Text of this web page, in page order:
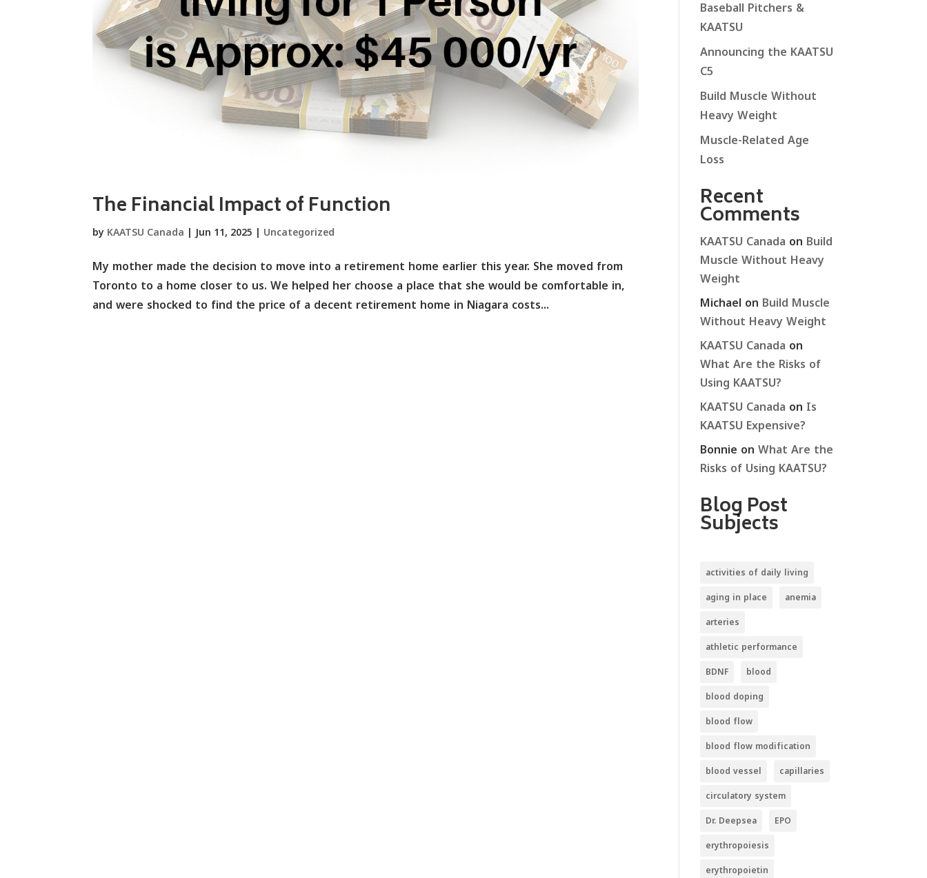
The Financial Impact of Function
by KAATSU Canada | Jun 11, 2025 | Uncategorized
My mother made the decision to move into a retirement home earlier this year. She moved from
Toronto to a home closer to us. We helped her choose a place that she would be comfortable in,
and were shocked to find the price of a decent retirement home in Niagara costs...
Baseball Pitchers &
KAATSU
Announcing the KAATSU
C5
Build Muscle Without
Heavy Weight
Muscle-Related Age
Loss
Recent
Comments
KAATSU Canada on Build
Muscle Without Heavy
Weight
Michael on Build Muscle
Without Heavy Weight
KAATSU Canada on
What Are the Risks of
Using KAATSU?
KAATSU Canada on Is
KAATSU Expensive?
Bonnie onWhat Are the
Risks of Using KAATSU?
Blog Post
Subjects
activities of daily living
aging in place anemia
arteries
athletic performance
BDNF blood
blood doping
blood flow
blood flow modification
blood vessel capillaries
circulatory system
Dr. Deepsea EPO
erythropoiesis
erythropoietin